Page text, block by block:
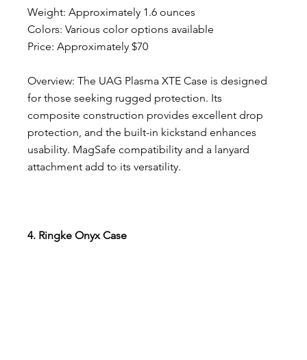
Weight: Approximately 1.6 ounces
Colors: Various color options available
Price: Approximately $70
Overview: The UAG Plasma XTE Case is designed
for those seeking rugged protection. Its
composite construction provides excellent drop
protection, and the built-in kickstand enhances
usability. MagSafe compatibility and a lanyard
attachment add to its versatility.
4. Ringke Onyx Case